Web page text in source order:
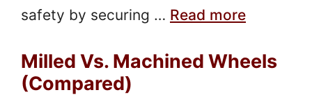
safety by securing … Read more
Milled Vs. Machined Wheels
(Compared)